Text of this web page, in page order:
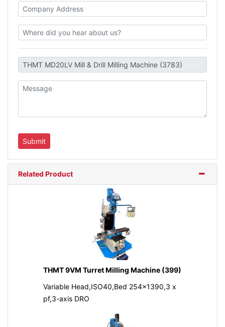
Related Product
THMT 9VM Turret Milling Machine (399)
Variable Head,ISO40,Bed 254x1390,3 x
pf,3-axis DRO